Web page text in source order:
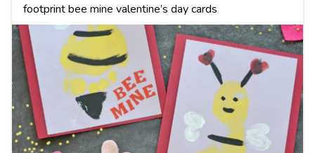
footprint bee mine valentine’s day cards